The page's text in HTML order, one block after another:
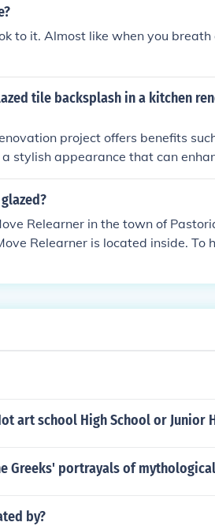
to it. Almost like when you breath
tile backsplash in a kitchen
project offers benefits
stylish appearance that can
Relearner in the town of
Relearner is located inside. To
art school High School or Junior
Greeks' portrayals of
by?